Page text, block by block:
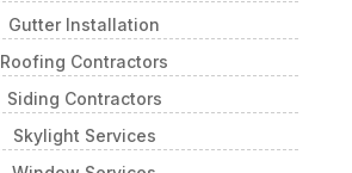
Gutter Installation
Roofing Contractors
Siding Contractors
Skylight Services